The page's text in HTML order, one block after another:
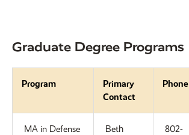
Graduate Degree Programs
Program
Primary
Contact
Phone
MA in Defense
Beth
802-